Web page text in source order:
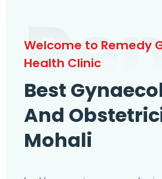
Welcome to Remedy
Health Clinic
Best
And
Mohali